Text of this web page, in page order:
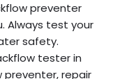
preventer
Always test your
safety.
tester in
preventer, repair